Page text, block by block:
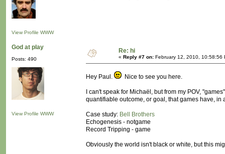
View Profile WWW
God at play
Posts: 490
View Profile WWW
Re: hi
« Reply #7 on: February 12, 2010, 10:58:56
Hey Paul. Nice to see you here.
I can't speak for Michaël, but from my POV,
quantifiable outcome, or goal, that games have,
Case study: Bell Brothers
Echogenesis - notgame
Record Tripping - game
Obviously the world isn't black or white, but this